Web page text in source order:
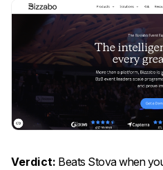
Verdict: Beats Stova when